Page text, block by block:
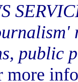
public
more